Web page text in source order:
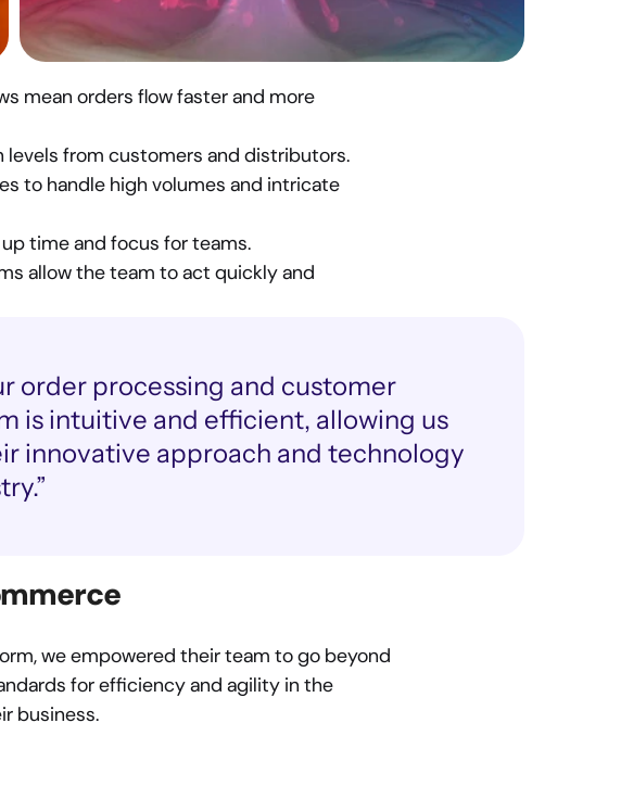
mean orders flow faster and more
levels from customers and distributors.
to handle high volumes and intricate
time and focus for teams.
allow the team to act quickly and
order processing and customer
is intuitive and efficient, allowing us
innovative approach and technology
we empowered their team to go beyond
for efficiency and agility in the
business.